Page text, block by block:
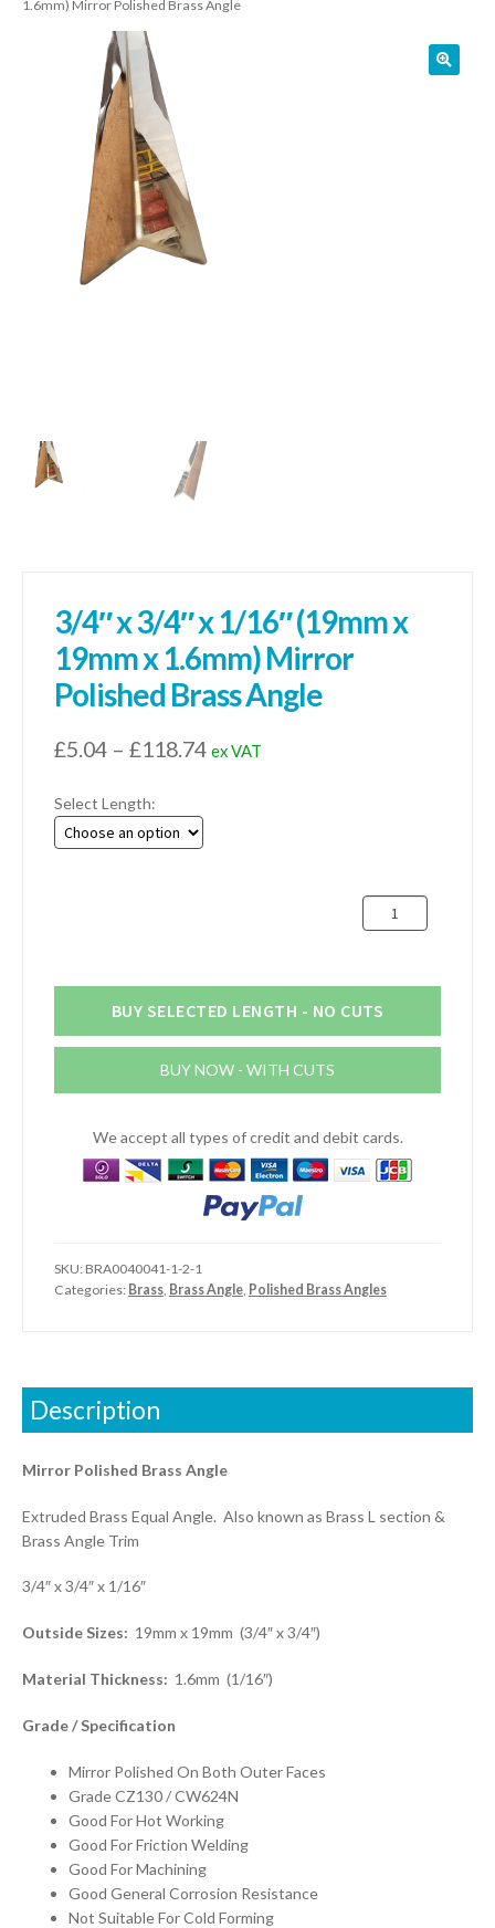
01905 774 623
1.6mm) Mirror Polished Brass Angle
3/4″ x 3/4″ x 1/16″ (19mm x
19mm x 1.6mm) Mirror
Polished Brass Angle
£5.04 – £118.74Price
ex VAT
Select Length:
3/4"
x
1/16"
x
Mirror
Polished
BUY SELECTED LENGTH - NO CUTS
BUY NOW - WITH CUTS
We accept all types of credit and debit cards.
SKU: BRA0040041-1-2-1
Categories: Brass, Brass Angle, Polished Brass Angles
Description
Mirror Polished Brass Angle
Extruded Brass Equal Angle. Also known as Brass L section &
Brass Angle Trim
3/4″ x 3/4″ x 1/16″
Outside Sizes: 19mm x 19mm (3/4″ x 3/4″)
Material Thickness: 1.6mm (1/16″)
Grade / Specification
Mirror Polished On Both Outer Faces
Grade CZ130 / CW624N
Good For Hot Working
Good For Friction Welding
Good For Machining
Good General Corrosion Resistance
Not Suitable For Cold Forming